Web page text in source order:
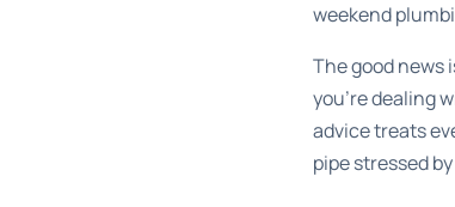
weekend
The good news
you're dealing
advice treats
pipe stressed